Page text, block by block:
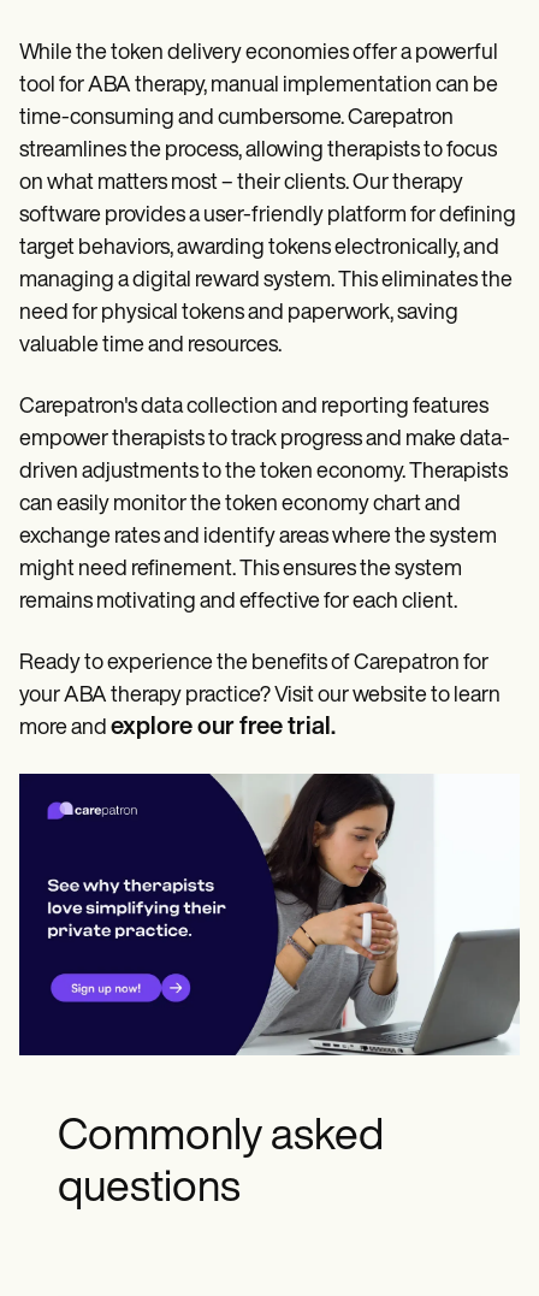
While the token delivery economies offer a powerful
tool for ABA therapy, manual implementation can be
time-consuming and cumbersome. Carepatron
streamlines the process, allowing therapists to focus
on what matters most – their clients. Our therapy
software provides a user-friendly platform for defining
target behaviors, awarding tokens electronically, and
managing a digital reward system. This eliminates the
need for physical tokens and paperwork, saving
valuable time and resources.
Carepatron's data collection and reporting features
empower therapists to track progress and make data-
driven adjustments to the token economy. Therapists
can easily monitor the token economy chart and
exchange rates and identify areas where the system
might need refinement. This ensures the system
remains motivating and effective for each client.
Ready to experience the benefits of Carepatron for
your ABA therapy practice? Visit our website to learn
more and explore our free trial .
Commonly asked
questions